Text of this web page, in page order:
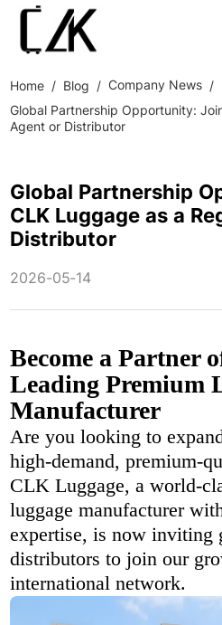
Home Blog Company News
Global Partnership Opportunity:
Agent or Distributor
Global Partnership
CLK Luggage as a
Distributor
2026-05-14
Become a Partner
Leading Premium
Manufacturer
Are you looking to
high-demand, premium-
CLK Luggage, a world-
luggage manufacturer
expertise, is now inviting
distributors to join our
international network.